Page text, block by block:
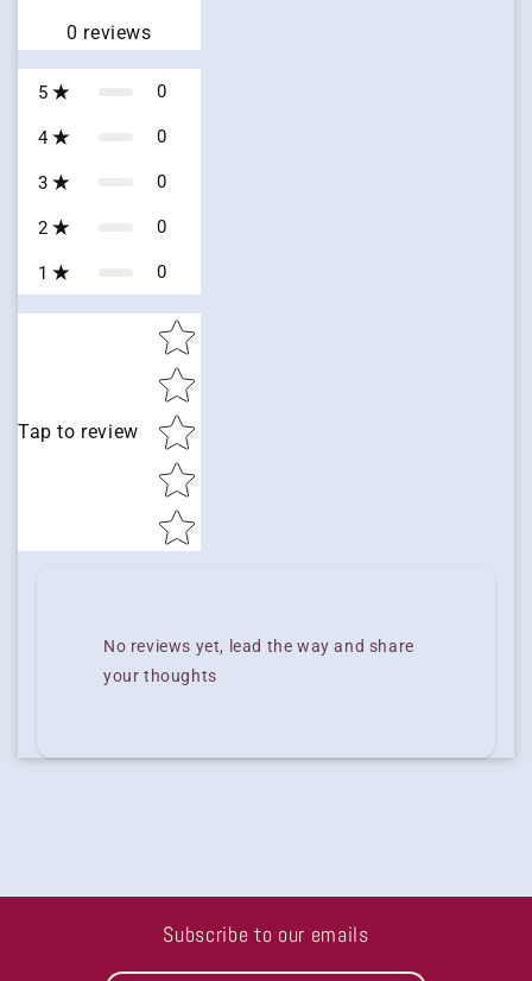
0 reviews
5 0
4 0
3 0
2 0
1 0
Tap to review
Star rating
No reviews yet, lead the way and share
your thoughts
Subscribe to our emails